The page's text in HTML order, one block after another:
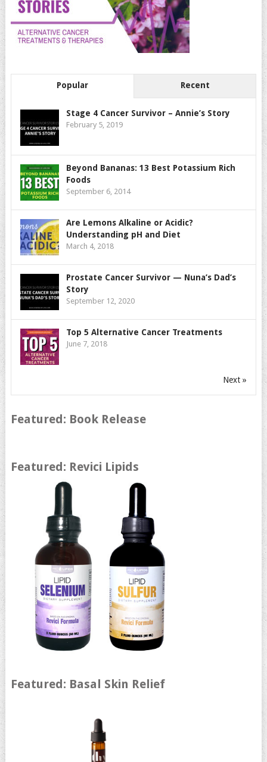
Popular Recent
Stage 4 Cancer Survivor – Annie’s Story
February 5, 2019
Beyond Bananas: 13 Best Potassium Rich
Foods
September 6, 2014
Are Lemons Alkaline or Acidic?
Understanding pH and Diet
March 4, 2018
Prostate Cancer Survivor — Nuna’s Dad’s
Story
September 12, 2020
Top 5 Alternative Cancer Treatments
June 7, 2018
Next »
Featured: Book Release
Featured: Revici Lipids
Featured: Basal Skin Relief